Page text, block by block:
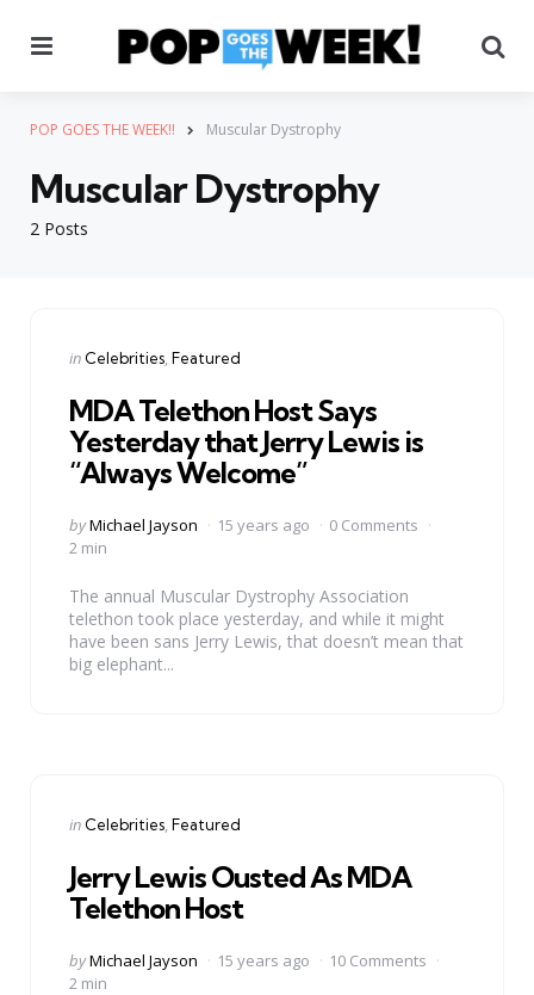
POP GOES THE WEEK!! Muscular Dystrophy
2 Posts
Muscular Dystrophy
Categories
Posted
in Celebrities Featured
MDA Telethon Host Says
Yesterday that Jerry Lewis is
“Always Welcome”
Posted
by
byMichael Jayson 15 years ago
0 Comments
2 min
The annual Muscular Dystrophy Association
telethon took place yesterday, and while it might
have been sans Jerry Lewis, that doesn’t mean that
big elephant...
Categories
Posted
in Celebrities Featured
Jerry Lewis Ousted As MDA
Telethon Host
Posted
by
byMichael Jayson 15 years ago
10 Comments
2 min